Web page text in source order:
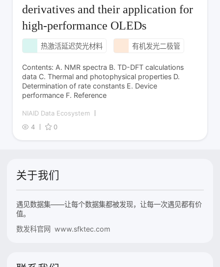
derivatives and their application for
high-performance OLEDs
热激活延迟荧光材料 有机发光二极管
Contents: A. NMR spectra B. TD-DFT calculations
data C. Thermal and photophysical properties D.
Determination of rate constants E. Device
performance F. Reference
NIAID Data Ecosystem
4
0
关于我们
遇见数据集——让每个数据集都被发现，让每一次遇见都有价
值。
数发科官网 www.sfktec.com